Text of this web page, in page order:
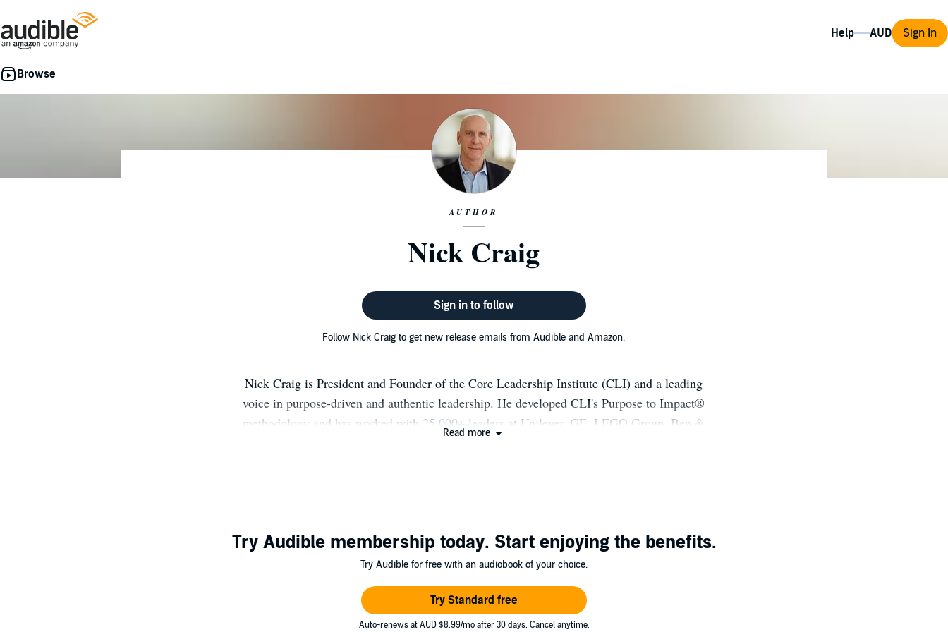
Help Sign In
AUTHOR
Nick Craig
Sign in to follow
Follow Nick Craig to get new release emails from Audible and Amazon.
Nick Craig is President and Founder of the Core Leadership Institute (CLI) and a leading
voice in purpose-driven and authentic leadership. He developed CLI's Purpose to Impact®
methodology and has worked with 25,000+ leaders at Unilever, GE, LEGO Group, Ben &
Read more
Try Audible membership today. Start enjoying the benefits.
Try Audible for free with an audiobook of your choice.
Try Standard free
Auto-renews at AUD $8.99/mo after 30 days. Cancel anytime.